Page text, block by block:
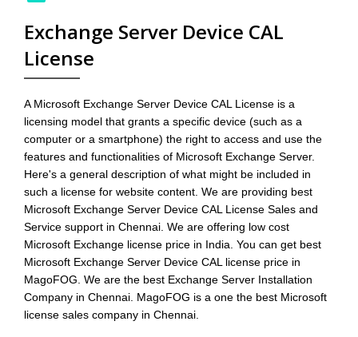
Exchange Server Device CAL
License
A Microsoft Exchange Server Device CAL License is a
licensing model that grants a specific device (such as a
computer or a smartphone) the right to access and use the
features and functionalities of Microsoft Exchange Server.
Here's a general description of what might be included in
such a license for website content. We are providing best
Microsoft Exchange Server Device CAL License Sales and
Service support in Chennai. We are offering low cost
Microsoft Exchange license price in India. You can get best
Microsoft Exchange Server Device CAL license price in
MagoFOG. We are the best Exchange Server Installation
Company in Chennai. MagoFOG is a one the best Microsoft
license sales company in Chennai.